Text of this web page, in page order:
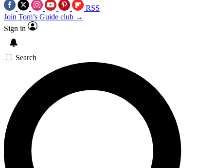
RSS
Join Tom’s Guide club →
Sign in
Search